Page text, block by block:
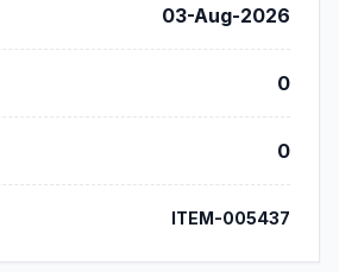
03-Aug-2026
0
0
ITEM-005437